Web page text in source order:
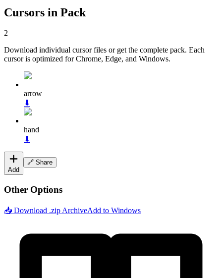
Cursors in Pack
2
Download individual cursor files or get the complete pack. Each
cursor is optimized for Chrome, Edge, and Windows.
arrow
⬇
hand
⬇
Add
🔗 Share
Other Options
📥 Download .zip ArchiveAdd to Windows